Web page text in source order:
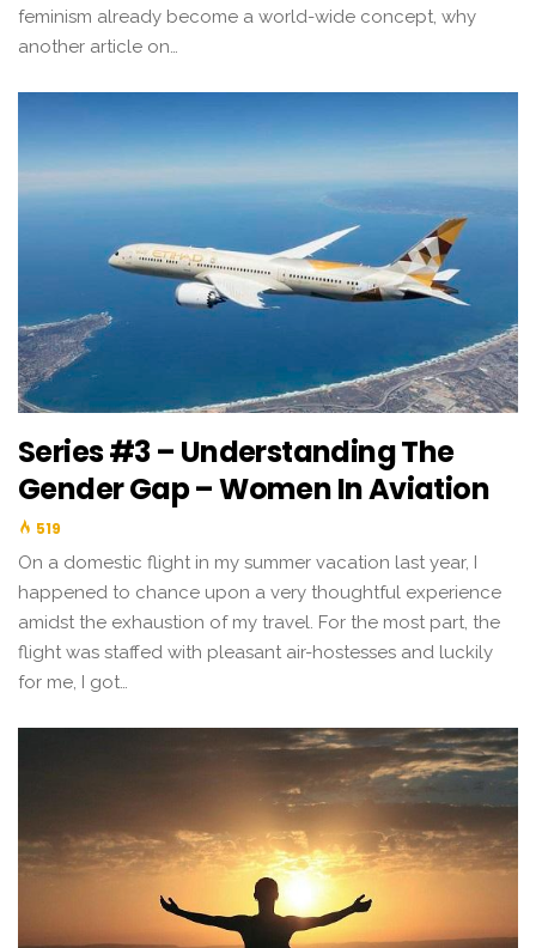
feminism already become a world-wide concept, why
another article on…
Series #3 – Understanding The
Gender Gap – Women In Aviation
519
On a domestic flight in my summer vacation last year, I
happened to chance upon a very thoughtful experience
amidst the exhaustion of my travel. For the most part, the
flight was staffed with pleasant air-hostesses and luckily
for me, I got…